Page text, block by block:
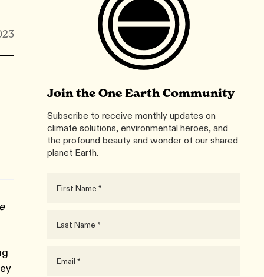
Join the One Earth Community
Subscribe to receive monthly updates on
climate solutions, environmental heroes, and
the profound beauty and wonder of our shared
planet Earth.